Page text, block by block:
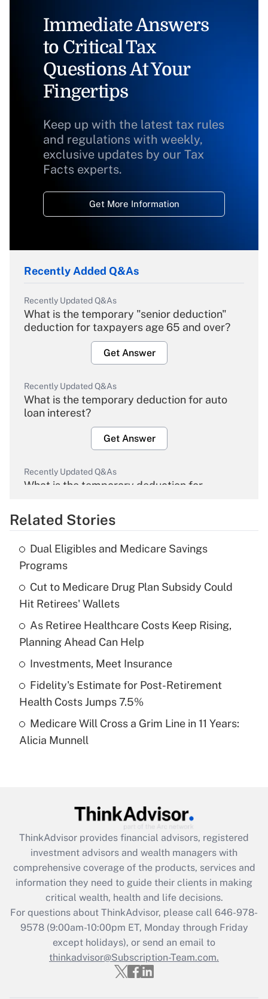
Immediate Answers
to Critical Tax
Questions At Your
Fingertips
Keep up with the latest tax rules
and regulations with weekly,
exclusive updates by our Tax
Facts experts.
Get More Information
Recently Added Q&As
Recently Updated Q&As
What is the temporary "senior deduction"
deduction for taxpayers age 65 and over?
Get Answer
Recently Updated Q&As
What is the temporary deduction for auto
loan interest?
Get Answer
Recently Updated Q&As
What is the temporary deduction for
Get Answer
Recently Updated Q&As
What is the temporary deduction for tip
income?
Get Answer
Recently Updated Q&As
What is a high deductible health plan for
purposes of an HSA?
Get Answer
Recently Updated Q&As
Are remote workers eligible for leave
What is the CARES Act employee
retention tax credit that was available
during 2020 and 2021?
Get Answer
Recently Updated Q&As
Who must file a return?
Get Answer
Related Stories
Dual Eligibles and Medicare Savings
Programs
Cut to Medicare Drug Plan Subsidy Could
Hit Retirees' Wallets
As Retiree Healthcare Costs Keep Rising,
Planning Ahead Can Help
Investments, Meet Insurance
Fidelity's Estimate for Post-Retirement
Health Costs Jumps 7.5%
Medicare Will Cross a Grim Line in 11 Years:
Alicia Munnell
ThinkAdvisor provides financial advisors, registered
investment advisors and wealth managers with
comprehensive coverage of the products, services and
information they need to guide their clients in making
critical wealth, health and life decisions.
For questions about ThinkAdvisor, please call 646-978-
9578(9:00am-10:00pm ET, Monday through Friday
except holidays), or send an email to
thinkadvisor@Subscription-Team.com.